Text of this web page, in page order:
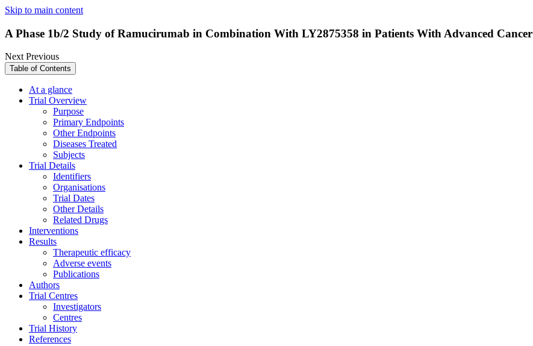
Skip to main content
A Phase 1b/2 Study of Ramucirumab in Combination With LY2875358 in Patients With Advanced Cancer
NextPrevious
Table of Contents
At a glance
Trial Overview
Purpose
Primary Endpoints
Other Endpoints
Diseases Treated
Subjects
Trial Details
Identifiers
Organisations
Trial Dates
Other Details
Related Drugs
Interventions
Results
Therapeutic efficacy
Adverse events
Publications
Authors
Trial Centres
Investigators
Centres
Trial History
References